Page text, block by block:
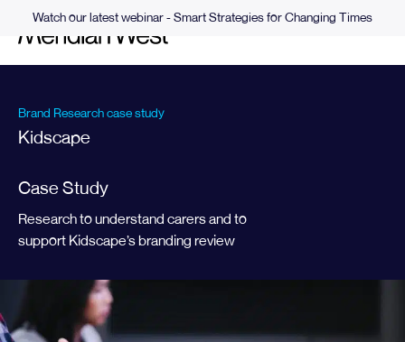
Watch our latest webinar - Smart Strategies for Changing Times
Brand Research case study
Kidscape
Case Study
Research to understand carers and to
support Kidscape’s branding review